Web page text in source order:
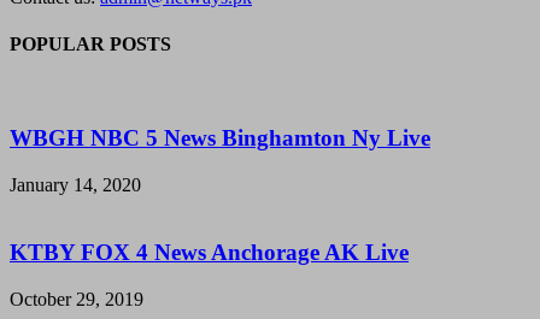
POPULAR POSTS
WBGH NBC 5 News Binghamton Ny Live
January 14, 2020
KTBY FOX 4 News Anchorage AK Live
October 29, 2019